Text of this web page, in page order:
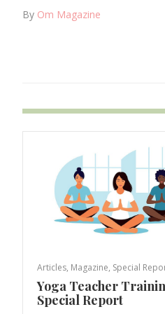
By Om Magazine
Articles, Magazine, Special
Yoga Teacher
Special Report